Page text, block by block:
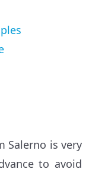
Salerno is very
to avoid